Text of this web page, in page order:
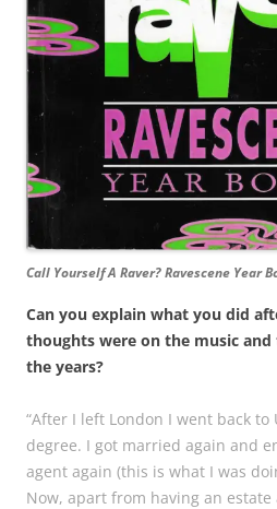
Call Yourself A Raver? Ravescene Year
Can you explain what you did
thoughts were on the music
the years?
“After I left London I went back
degree. I got married again and
agent again (this is what I was
Now, apart from having an estate